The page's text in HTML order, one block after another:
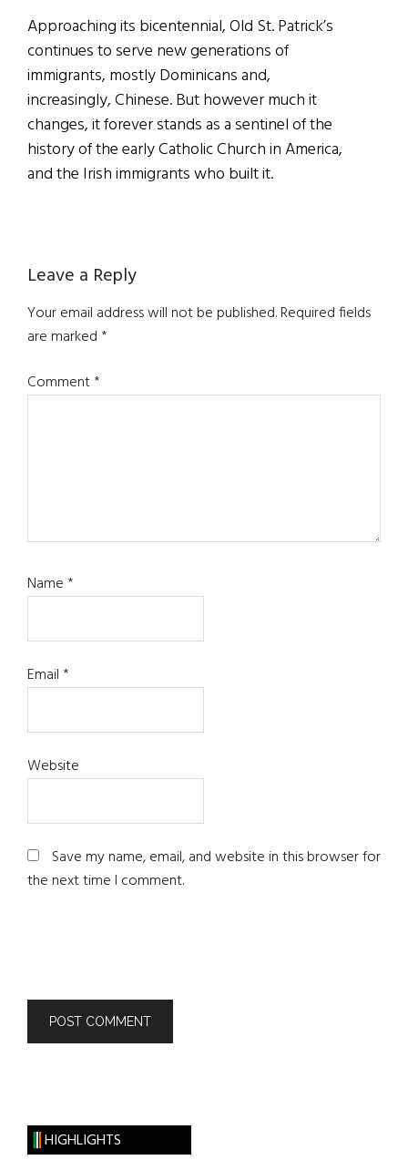
Approaching its bicentennial, Old St. Patrick’s
continues to serve new generations of
immigrants, mostly Dominicans and,
increasingly, Chinese. But however much it
changes, it forever stands as a sentinel of the
history of the early Catholic Church in America,
and the Irish immigrants who built it.
Reader
Interactions
Leave a Reply
Your email address will not be published.Required fields
are marked*
Comment*
Name*
Email*
Website
Save my name, email, and website in this browser for
the next time I comment.
HIGHLIGHTS